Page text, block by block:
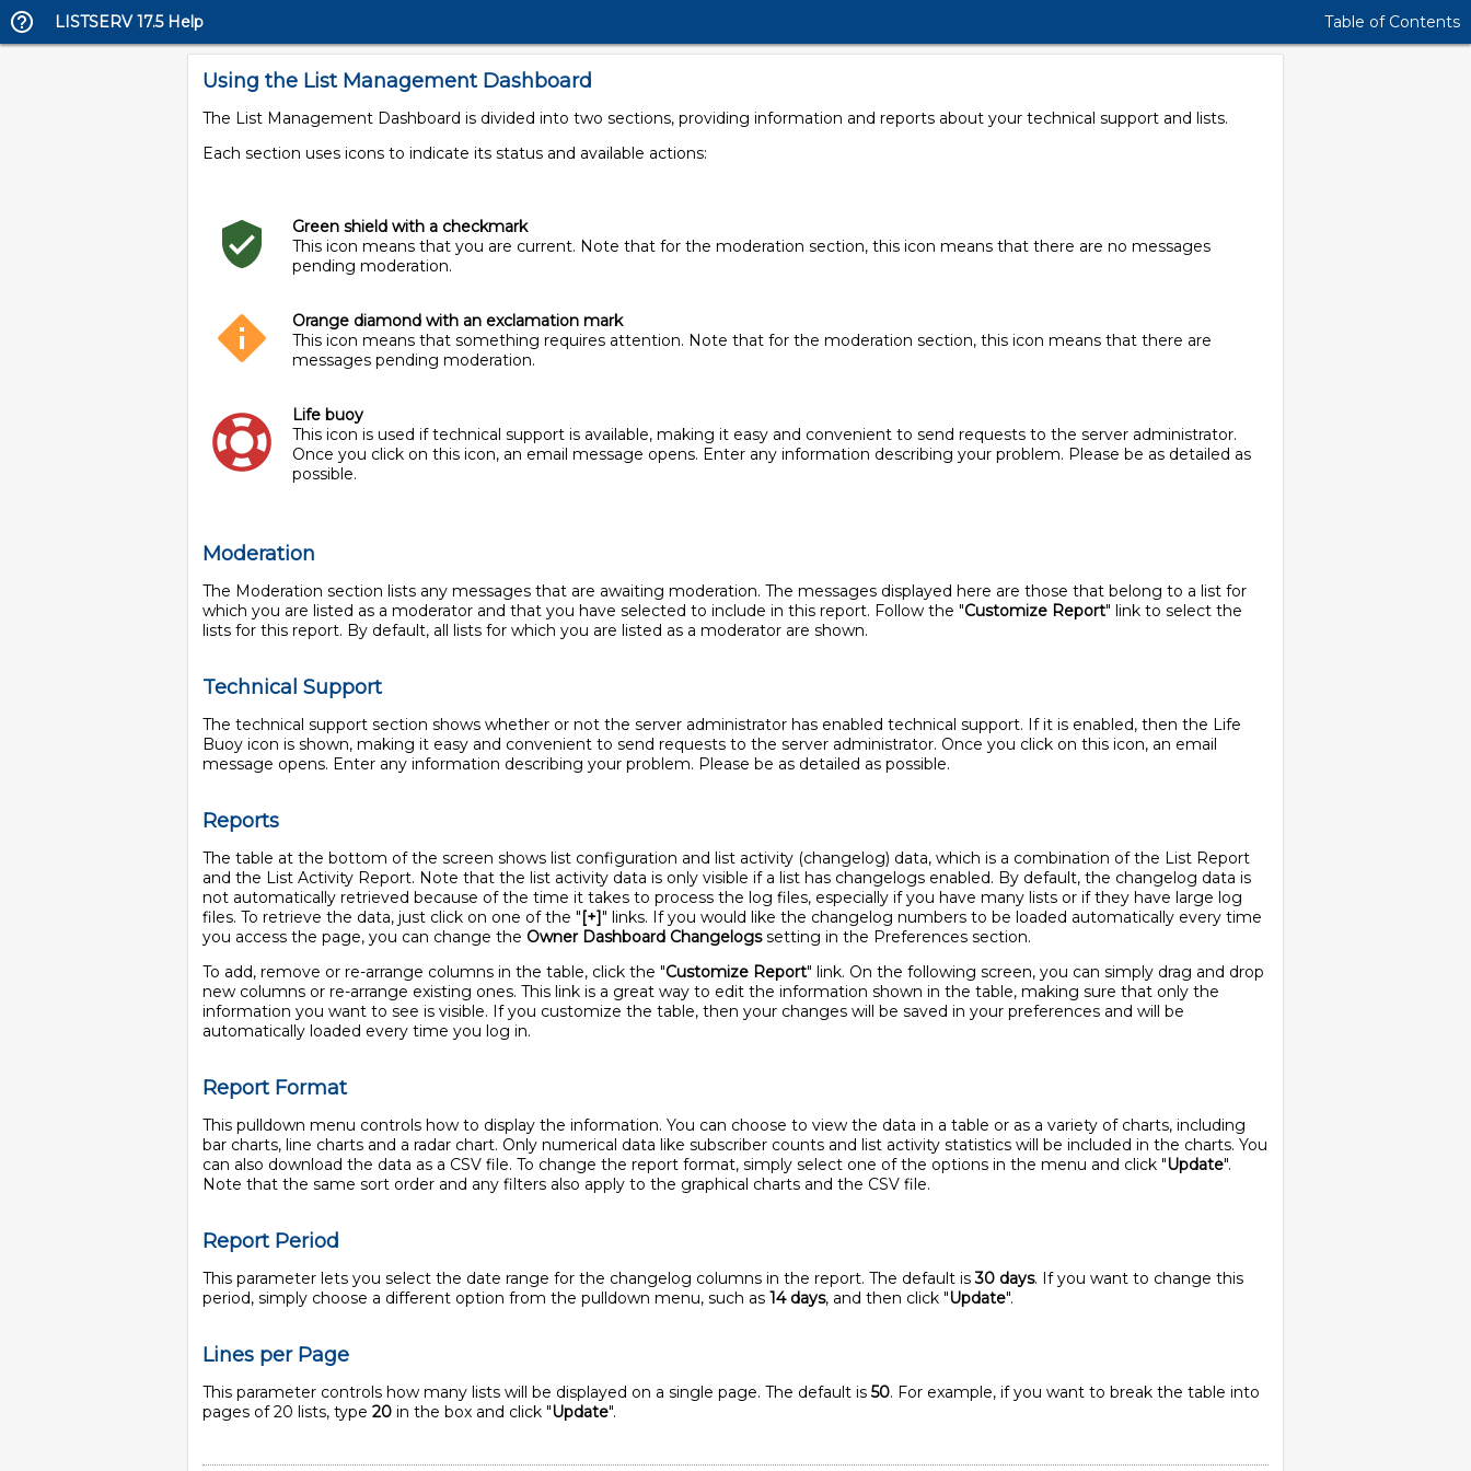
LISTSERV 17.5 Help Table of Contents
Using the List Management Dashboard
The List Management Dashboard is divided into two sections, providing information and reports about your technical support and lists.
Each section uses icons to indicate its status and available actions:
Green shield with a checkmark
This icon means that you are current. Note that for the moderation section, this icon means that there are no messages
pending moderation.
Orange diamond with an exclamation mark
This icon means that something requires attention. Note that for the moderation section, this icon means that there are
messages pending moderation.
Life buoy
This icon is used if technical support is available, making it easy and convenient to send requests to the server administrator.
Once you click on this icon, an email message opens. Enter any information describing your problem. Please be as detailed as
possible.
Moderation
The Moderation section lists any messages that are awaiting moderation. The messages displayed here are those that belong to a list for
which you are listed as a moderator and that you have selected to include in this report. Follow the "Customize Report" link to select the
lists for this report. By default, all lists for which you are listed as a moderator are shown.
Technical Support
The technical support section shows whether or not the server administrator has enabled technical support. If it is enabled, then the Life
Buoy icon is shown, making it easy and convenient to send requests to the server administrator. Once you click on this icon, an email
message opens. Enter any information describing your problem. Please be as detailed as possible.
Reports
The table at the bottom of the screen shows list configuration and list activity (changelog) data, which is a combination of the List Report
and the List Activity Report. Note that the list activity data is only visible if a list has changelogs enabled. By default, the changelog data is
not automatically retrieved because of the time it takes to process the log files, especially if you have many lists or if they have large log
files. To retrieve the data, just click on one of the "[+]" links. If you would like the changelog numbers to be loaded automatically every time
you access the page, you can change the Owner Dashboard Changelogssetting in the Preferences section.
To add, remove or re-arrange columns in the table, click the "Customize Report" link. On the following screen, you can simply drag and drop
new columns or re-arrange existing ones. This link is a great way to edit the information shown in the table, making sure that only the
information you want to see is visible. If you customize the table, then your changes will be saved in your preferences and will be
automatically loaded every time you log in.
Report Format
This pulldown menu controls how to display the information. You can choose to view the data in a table or as a variety of charts, including
bar charts, line charts and a radar chart. Only numerical data like subscriber counts and list activity statistics will be included in the charts. You
can also download the data as a CSV file. To change the report format, simply select one of the options in the menu and click "Update".
Note that the same sort order and any filters also apply to the graphical charts and the CSV file.
Report Period
This parameter lets you select the date range for the changelog columns in the report. The default is30 days. If you want to change this
period, simply choose a different option from the pulldown menu, such as 14 days, and then click "Update".
Lines per Page
This parameter controls how many lists will be displayed on a single page. The default is 50. For example, if you want to break the table into
pages of 20 lists, type 20 in the box and click "Update".